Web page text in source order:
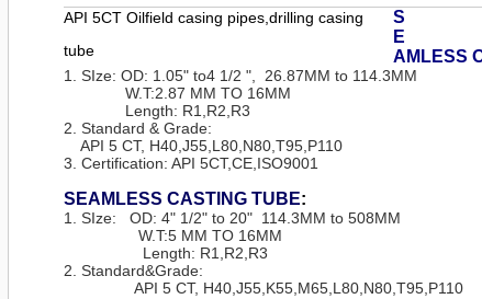
API 5CT Oilfield casing pipes,drilling casing
tube
S
E
AMLESS
1. SIze: OD: 1.05" to4 1/2 ", 26.87MM to 114.3MM
W.T:2.87 MM TO 16MM
Length: R1,R2,R3
2. Standard & Grade:
API 5 CT, H40,J55,L80,N80,T95,P110
3. Certification: API 5CT,CE,ISO9001
SEAMLESS CASTING TUBE:
1. SIze: OD: 4" 1/2" to 20" 114.3MM to 508MM
W.T:5 MM TO 16MM
Length: R1,R2,R3
2. Standard&Grade:
API 5 CT, H40,J55,K55,M65,L80,N80,T95,P110